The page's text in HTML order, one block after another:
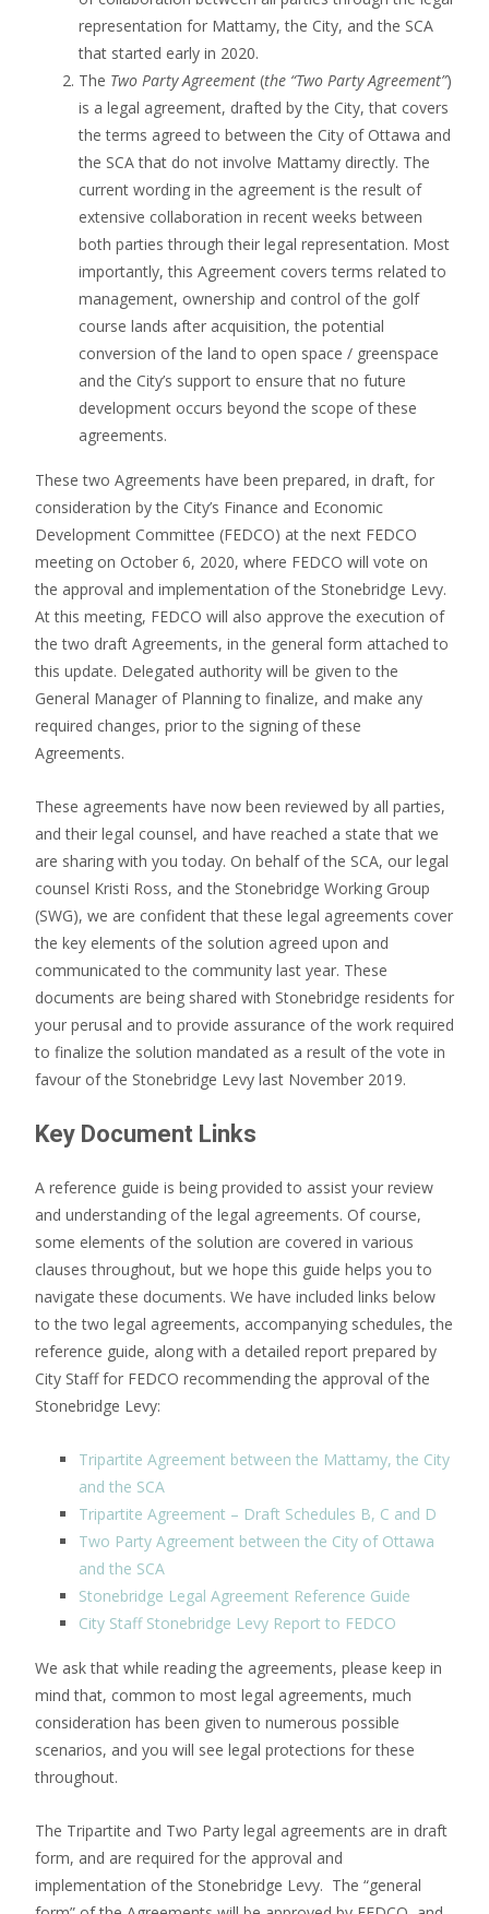
representation for Mattamy, the City, and the SCA
that started early in 2020.
The Two Party Agreement (the “Two Party Agreement”)
is a legal agreement, drafted by the City, that covers
the terms agreed to between the City of Ottawa and
the SCA that do not involve Mattamy directly. The
current wording in the agreement is the result of
extensive collaboration in recent weeks between
both parties through their legal representation. Most
importantly, this Agreement covers terms related to
management, ownership and control of the golf
course lands after acquisition, the potential
conversion of the land to open space / greenspace
and the City’s support to ensure that no future
development occurs beyond the scope of these
agreements.
These two Agreements have been prepared, in draft, for
consideration by the City’s Finance and Economic
Development Committee (FEDCO) at the next FEDCO
meeting on October 6, 2020, where FEDCO will vote on
the approval and implementation of the Stonebridge Levy.
At this meeting, FEDCO will also approve the execution of
the two draft Agreements, in the general form attached to
this update. Delegated authority will be given to the
General Manager of Planning to finalize, and make any
required changes, prior to the signing of these
Agreements.
These agreements have now been reviewed by all parties,
and their legal counsel, and have reached a state that we
are sharing with you today. On behalf of the SCA, our legal
counsel Kristi Ross, and the Stonebridge Working Group
(SWG), we are confident that these legal agreements cover
the key elements of the solution agreed upon and
communicated to the community last year. These
documents are being shared with Stonebridge residents for
your perusal and to provide assurance of the work required
to finalize the solution mandated as a result of the vote in
favour of the Stonebridge Levy last November 2019.
Key Document Links
A reference guide is being providedto assist your review
and understanding of the legal agreements. Of course,
some elements of the solution are covered in various
clauses throughout, but we hope this guide helps you to
navigate these documents. We have included links below
to the two legal agreements, accompanying schedules, the
reference guide, along with a detailed report prepared by
City Staff for FEDCO recommending the approval of the
Stonebridge Levy:
Tripartite Agreement between the Mattamy, the City
and the SCA
Tripartite Agreement – Draft Schedules B, C and D
Two Party Agreement between the City of Ottawa
and the SCA
Stonebridge Legal Agreement Reference Guide
City Staff Stonebridge Levy Report to FEDCO
We ask that while reading the agreements, please keep in
mind that, common to most legal agreements, much
consideration has been given to numerous possible
scenarios, and you will see legal protections for these
throughout.
The Tripartite and Two Party legal agreements are in draft
form, and are required for the approval and
implementation of the Stonebridge Levy. The “general